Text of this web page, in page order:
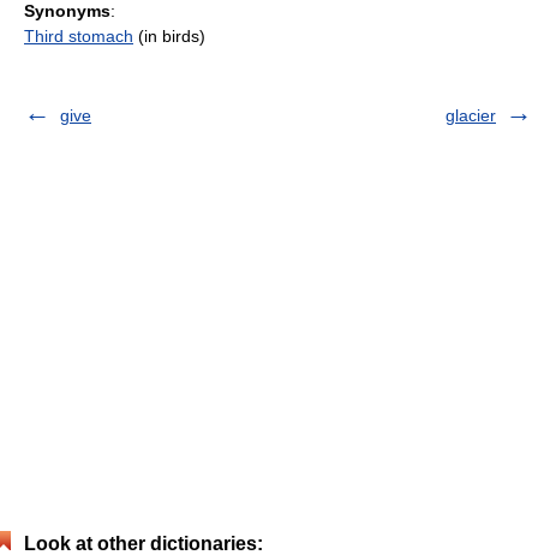
Synonyms:
Third stomach (in birds)
give glacier
Look at other dictionaries: